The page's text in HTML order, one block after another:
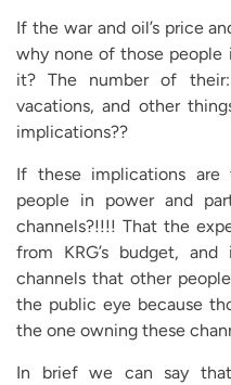
If the war and oil’s price
why none of those people
it? The number of their:
vacations, and other
implications??
If these implications
people in power and
channels?!!!! That the
from KRG’s budget,
channels that other
the public eye because
the one owning these
In brief we can say